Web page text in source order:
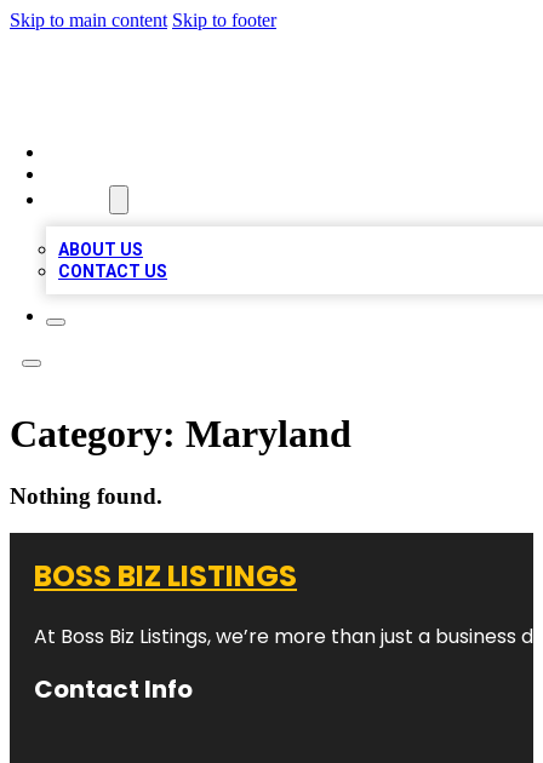
Skip to main content Skip to footer
ABOUT US
CONTACT US
Category: Maryland
Nothing found.
BOSS BIZ LISTINGS
At Boss Biz Listings, we’re more than just a
Contact Info